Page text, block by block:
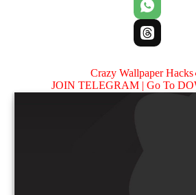
Crazy Wallpaper
JOIN TELEGRAM | Go To